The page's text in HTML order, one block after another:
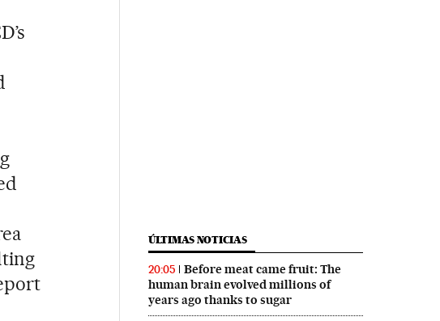
ÚLTIMAS NOTICIAS
20:05
Before meat came fruit: The
human brain evolved millions of
years ago thanks to sugar